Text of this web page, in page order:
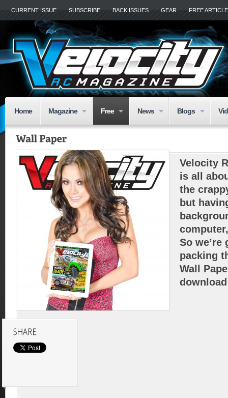
CURRENT ISSUE SUBSCRIBE BACK ISSUES GEAR FREE
Home Magazine Free News Blogs
Velocity
is all
the
but
So
packing
Wall